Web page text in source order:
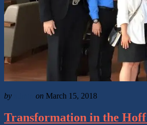
by on March 15, 2018
Transformation in the Hoff